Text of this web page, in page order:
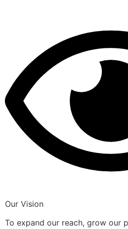
Our Vision
To expand our reach, grow our